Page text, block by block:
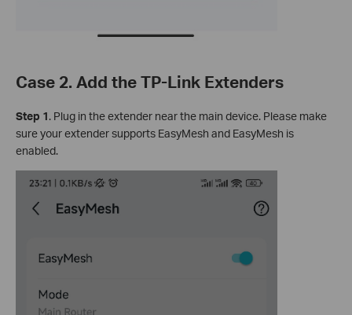
Case 2. Add the TP-Link Extenders
Step 1. Plug in the extender near the main device. Please make
sure your extender supports EasyMesh and EasyMesh is
enabled.